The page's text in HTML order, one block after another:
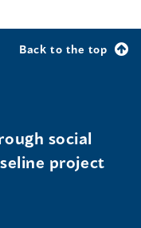
Back to the top
social
project